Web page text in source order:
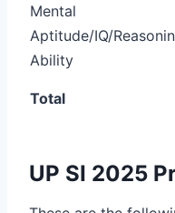
Mental
Aptitude/IQ/
Ability
Total
UP SI 2025